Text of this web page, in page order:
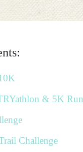
& 5K Run
Challenge